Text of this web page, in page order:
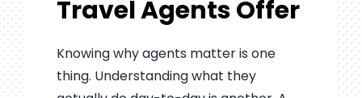
Travel Agents Offer
Knowing why agents matter is one
thing. Understanding what they